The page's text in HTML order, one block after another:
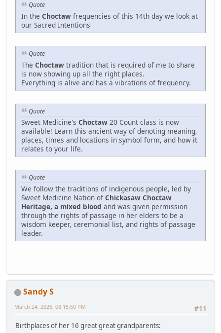
Quote
In the Choctaw frequencies of this 14th day we look at
our Sacred Intentions
Quote
The Choctaw tradition that is required of me to share
is now showing up all the right places.
Everything is alive and has a vibrations of frequency.
Quote
Sweet Medicine's Choctaw 20 Count class is now
available! Learn this ancient way of denoting meaning,
places, times and locations in symbol form, and how it
relates to your life.
Quote
We follow the traditions of indigenous people, led by
Sweet Medicine Nation of Chickasaw Choctaw
Heritage, a mixed blood and was given permission
through the rights of passage in her elders to be a
wisdom keeper, ceremonial list, and rights of passage
leader.
Sandy S
#11
March 24, 2026, 08:15:50 PM
Birthplaces of her 16 great great grandparents: